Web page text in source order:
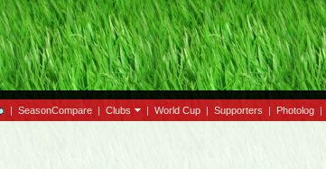
| SeasonCompare | Clubs | World Cup | Supporters | Photolog |